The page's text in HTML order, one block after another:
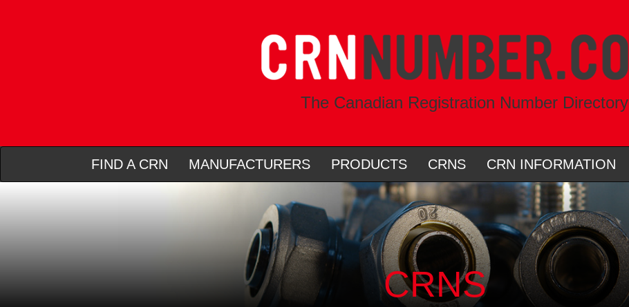
The Canadian Registration Number Directory
FIND A CRN MANUFACTURERS PRODUCTS CRNS CRN INFORMATION
CRNS